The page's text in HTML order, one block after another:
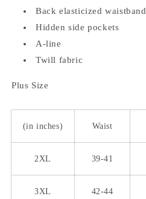
Back elasticized waistband
Hidden side pockets
A-line
Twill fabric
Plus Size
(in inches) Waist
2XL 39-41
3XL 42-44